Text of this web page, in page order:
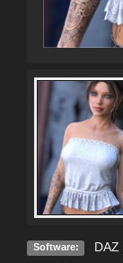
Software: DAZ